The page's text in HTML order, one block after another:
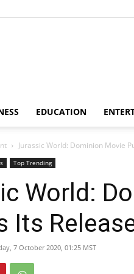
EDUCATION
Jurassic World: Dominion Movie
Top Trending
World:
Its
7 October 2020, 01:25 MST